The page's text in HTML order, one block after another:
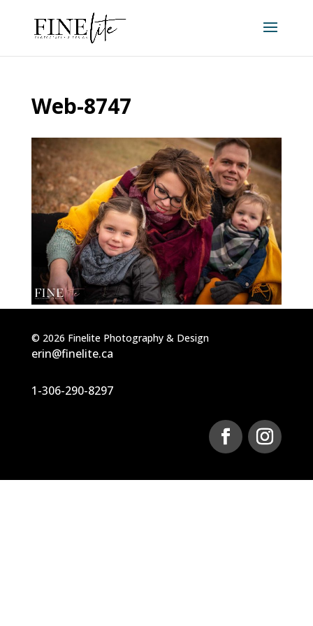
Web-8747
© 2026 Finelite Photography & Design
erin@finelite.ca
1-306-290-8297